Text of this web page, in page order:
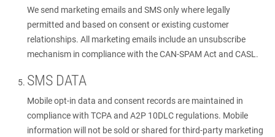
We send marketing emails and SMS only where legally
permitted and based on consent or existing customer
relationships. All marketing emails include an unsubscribe
mechanism in compliance with the CAN-SPAM Act and CASL.
SMS DATA
Mobile opt-in data and consent records are maintained in
compliance with TCPA and A2P 10DLC regulations. Mobile
information will not be sold or shared for third-party marketing